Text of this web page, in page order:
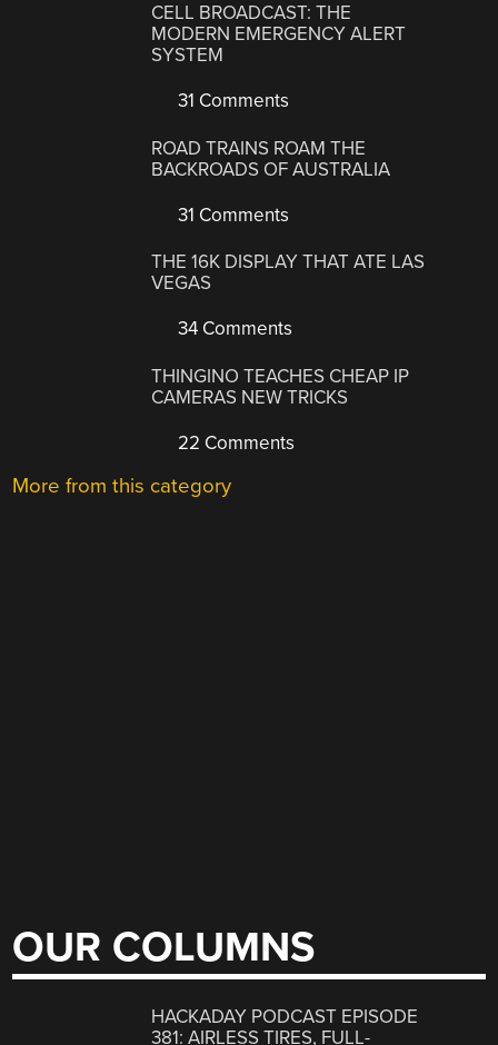
CELL BROADCAST: THE
MODERN EMERGENCY ALERT
SYSTEM
31 Comments
ROAD TRAINS ROAM THE
BACKROADS OF AUSTRALIA
31 Comments
THE 16K DISPLAY THAT ATE LAS
VEGAS
34 Comments
THINGINO TEACHES CHEAP IP
CAMERAS NEW TRICKS
22 Comments
More from this category
OUR COLUMNS
HACKADAY PODCAST EPISODE
381: AIRLESS TIRES, FULL-